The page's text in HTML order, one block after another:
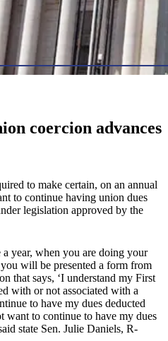
coercion advances
to make certain, on an annual
to continue having union dues
legislation approved by the
year, when you are doing your
will be presented a form from
that says, ‘I understand my First
with or not associated with a
to have my dues deducted
want to continue to have my dues
state Sen. Julie Daniels, R-